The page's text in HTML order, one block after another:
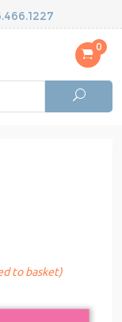
0
to basket)